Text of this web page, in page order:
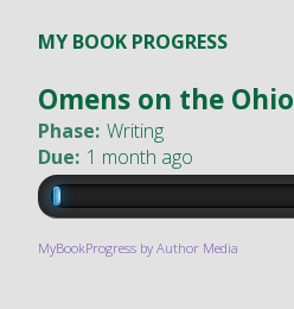
MY BOOK PROGRESS
Omens on the Ohio
Phase: Writing
Due: 1 month ago
MyBookProgress by Author Media